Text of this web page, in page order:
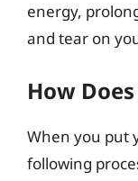
energy,
and tear on
How
When you put
following